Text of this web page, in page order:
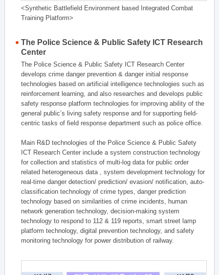
<Synthetic Battlefield Environment based Integrated Combat
Training Platform>
The Police Science & Public Safety ICT Research
Center
The Police Science & Public Safety ICT Research Center
develops crime danger prevention & danger initial response
technologies based on artificial intelligence technologies such as
reinforcement learning, and also researches and develops public
safety response platform technologies for improving ability of the
general public’s living safety response and for supporting field-
centric tasks of field response department such as police office.
Main R&D technologies of the Police Science & Public Safety
ICT Research Center include a system construction technology
for collection and statistics of multi-log data for public order
related heterogeneous data , system development technology for
real-time danger detection/ prediction/ evasion/ notification, auto-
classification technology of crime types, danger prediction
technology based on similarities of crime incidents, human
network generation technology, decision-making system
technology to respond to 112 & 119 reports, smart street lamp
platform technology, digital prevention technology, and safety
monitoring technology for power distribution of railway.